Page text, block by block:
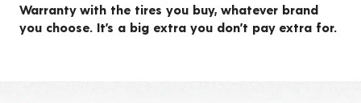
Warranty with the tires you buy, whatever brand
you choose. It’s a big extra you don’t pay extra for.